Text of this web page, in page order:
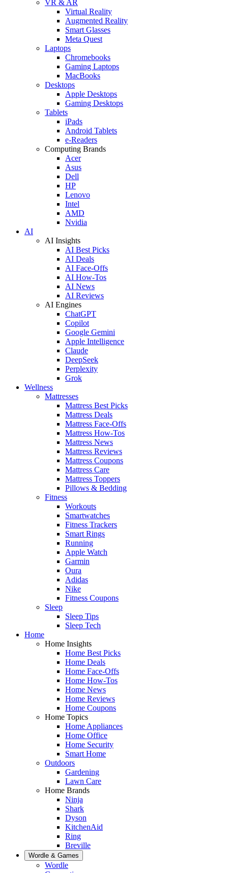
VR & AR
Virtual Reality
Augmented Reality
Smart Glasses
Meta Quest
Laptops
Chromebooks
Gaming Laptops
MacBooks
Desktops
Apple Desktops
Gaming Desktops
Tablets
iPads
Android Tablets
e-Readers
Computing Brands
Acer
Asus
Dell
HP
Lenovo
Intel
AMD
Nvidia
AI
AI Insights
AI Best Picks
AI Deals
AI Face-Offs
AI How-Tos
AI News
AI Reviews
AI Engines
ChatGPT
Copilot
Google Gemini
Apple Intelligence
Claude
DeepSeek
Perplexity
Grok
Wellness
Mattresses
Mattress Best Picks
Mattress Deals
Mattress Face-Offs
Mattress How-Tos
Mattress News
Mattress Reviews
Mattress Coupons
Mattress Care
Mattress Toppers
Pillows & Bedding
Fitness
Workouts
Smartwatches
Fitness Trackers
Smart Rings
Running
Apple Watch
Garmin
Oura
Adidas
Nike
Fitness Coupons
Sleep
Sleep Tips
Sleep Tech
Home
Home Insights
Home Best Picks
Home Deals
Home Face-Offs
Home How-Tos
Home News
Home Reviews
Home Coupons
Home Topics
Home Appliances
Home Office
Home Security
Smart Home
Outdoors
Gardening
Lawn Care
Home Brands
Ninja
Shark
Dyson
KitchenAid
Ring
Breville
Wordle & Games
Wordle